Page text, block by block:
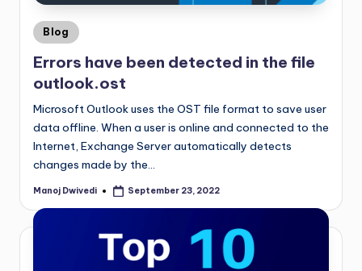
Blog
Errors have been detected in the file
outlook.ost
Microsoft Outlook uses the OST file format to save user
data offline. When a user is online and connected to the
Internet, Exchange Server automatically detects
changes made by the…
Manoj Dwivedi September 23, 2022